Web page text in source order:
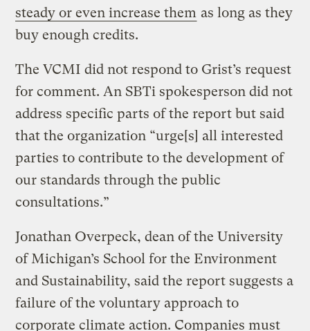
steady or even increase them as long as they
buy enough credits.
The VCMI did not respond to Grist’s request
for comment. An SBTi spokesperson did not
address specific parts of the report but said
that the organization “urge[s] all interested
parties to contribute to the development of
our standards through the public
consultations.”
Jonathan Overpeck, dean of the University
of Michigan’s School for the Environment
and Sustainability, said the report suggests a
failure of the voluntary approach to
corporate climate action. Companies must